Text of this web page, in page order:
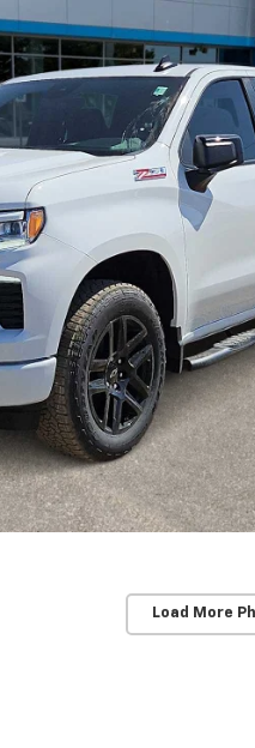
Load More